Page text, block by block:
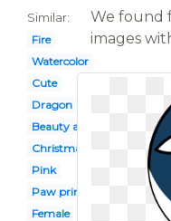
Similar:
Fire
Watercolor
Cute
Dragon
Beauty and the beast
Christmas
Pink
Paw print
Female
We found
images